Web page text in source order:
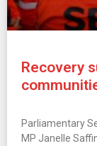
Recovery
Parliamentary
MP Janelle